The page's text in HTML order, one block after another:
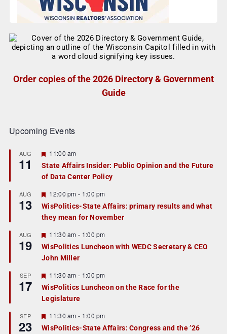
Order copies of the 2026 Directory & Government
Guide
Upcoming Events
AUG
11
F
a
t
r
e
d
11:00 am
State Affairs Insider: Public Opinion and the Future
of Data Center Policy
AUG
13
F
e
a
t
r
e
d
12:00 pm - 1:00 pm
WisPolitics-State Affairs: primary results and what
they mean for November
AUG
19
F
e
a
t
r
e
d
11:30 am - 1:00 pm
WisPolitics Luncheon with WEDC Secretary & CEO
John Miller
SEP
17
F
e
a
t
r
e
d
11:30 am - 1:00 pm
WisPolitics Luncheon on the Race for the
Legislature
SEP
23
F
e
a
11:30 am - 1:00 pm
WisPolitics-State Affairs: Congress and the ’26